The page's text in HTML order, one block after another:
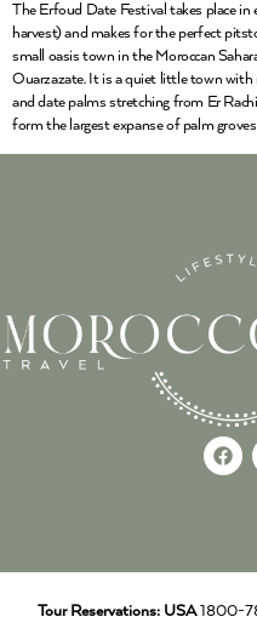
The Erfoud Date Festival takes place
harvest) and makes for the perfect
small oasis town in the Moroccan
Ouarzazate. It is a quiet little town with
and date palms stretching from Er
form the largest expanse of palm
Tour Reservations: USA1800-